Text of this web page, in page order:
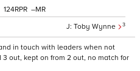
Toby Wynne 3
124 –
in touch with leaders when not
out, kept on from 2 out, no match for